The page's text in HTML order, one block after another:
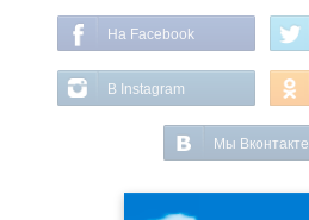
На Facebook
В Instagram
Мы Вконтакте